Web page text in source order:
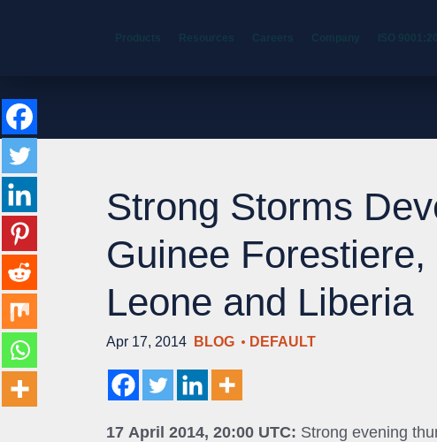
ISO
Strong Storms
Guinee Forestiere,
Leone and Liberia
Apr 17, 2014 BLOG DEFAULT
17 April 2014, 20:00 UTC: Strong evening